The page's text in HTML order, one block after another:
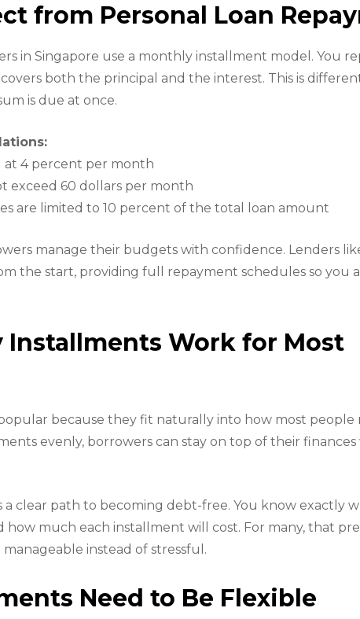
from Personal Loan
in Singapore use a monthly installment model. You
both the principal and the interest. This is
is due at once.
at 4 percent per month
exceed 60 dollars per month
are limited to 10 percent of the total loan amount
manage their budgets with confidence. Lenders
the start, providing full repayment schedules so you
Work for Most
because they fit naturally into how most people
evenly, borrowers can stay on top of their
a clear path to becoming debt-free. You know exactly
how much each installment will cost. For many, that
instead of stressful.
Need to Be Flexible